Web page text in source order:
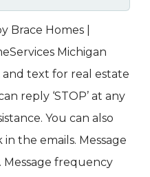
Brace Homes |
Michigan
and text for real estate
reply ‘STOP’ at any
You can also
the emails. Message
Message frequency